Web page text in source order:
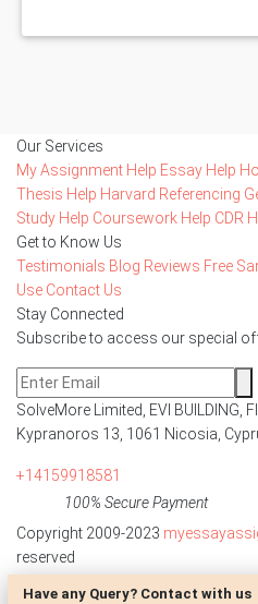
Our Services
My Assignment Help Essay Help
Thesis Help Harvard Referencing
Study Help Coursework Help CDR
Get to Know Us
Testimonials Blog Reviews Free
Use Contact Us
Stay Connected
Subscribe to access our special
SolveMore Limited, EVI BUILDING,
Kypranoros 13, 1061 Nicosia,
+14159918581
100% Secure Payment
Copyright 2009-2023
reserved
Disclaimer: The reference papers
Have any Query? Contact with us